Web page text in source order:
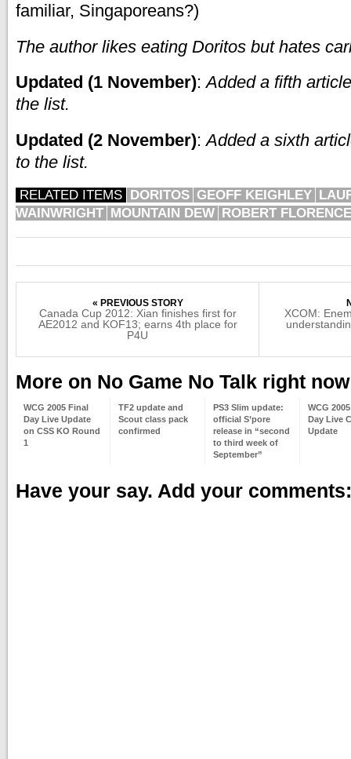
familiar, Singaporeans?)
The author likes eating Doritos but hates
Updated (1 November):Added a fifth
the list.
Updated (2 November):Added a sixth
to the list.
RELATED ITEMS DORITOS GEOFF KEIGHLEY
WAINWRIGHT MOUNTAIN DEW ROBERT FLORENCE
« PREVIOUS STORY
Canada Cup 2012: Xian finishes first for
AE2012 and KOF13; earns 4th place for
P4U
XCOM:
More on No Game No Talk right now
WCG 2005 Final
Day Live Update
on CSS KO Round
1
TF2 update and
Scout class pack
confirmed
PS3 Slim update:
official S’pore
release in “second
to third week of
September”
WCG
Day Live
Update
Have your say. Add your comments: